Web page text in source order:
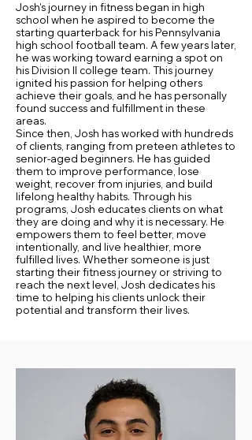
Josh’s journey in fitness began in high
school when he aspired to become the
starting quarterback for his Pennsylvania
high school football team. A few years later,
he was working toward earning a spot on
his Division II college team. This journey
ignited his passion for helping others
achieve their goals, and he has personally
found success and fulfillment in these
areas.
Since then, Josh has worked with hundreds
of clients, ranging from preteen athletes to
senior-aged beginners. He has guided
them to improve performance, lose
weight, recover from injuries, and build
lifelong healthy habits. Through his
programs, Josh educates clients on what
they are doing and why it is necessary. He
empowers them to feel better, move
intentionally, and live healthier, more
fulfilled lives. Whether someone is just
starting their fitness journey or striving to
reach the next level, Josh dedicates his
time to helping his clients unlock their
potential and transform their lives.